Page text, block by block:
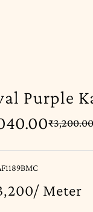
Purple
₹3,200.00
Meter